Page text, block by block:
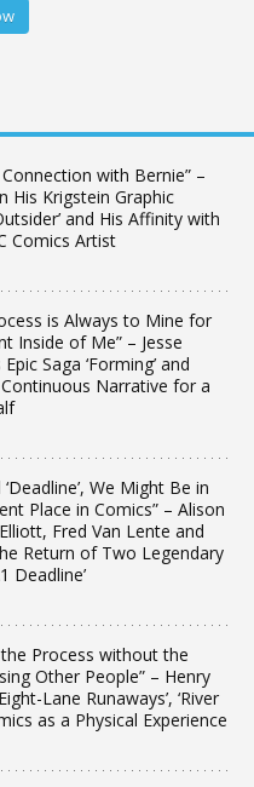
with Bernie” –
His Krigstein Graphic
and His Affinity with
Comics Artist
is Always to Mine for
Inside of Me” – Jesse
Saga ‘Forming’ and
Narrative for a
‘Deadline’, We Might Be in
Place in Comics” – Alison
Fred Van Lente and
Return of Two Legendary
Deadline’
Process without the
Other People” – Henry
Lane Runaways’, ‘River
as a Physical Experience